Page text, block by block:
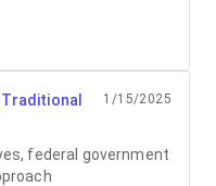
1/15/2025
federal government